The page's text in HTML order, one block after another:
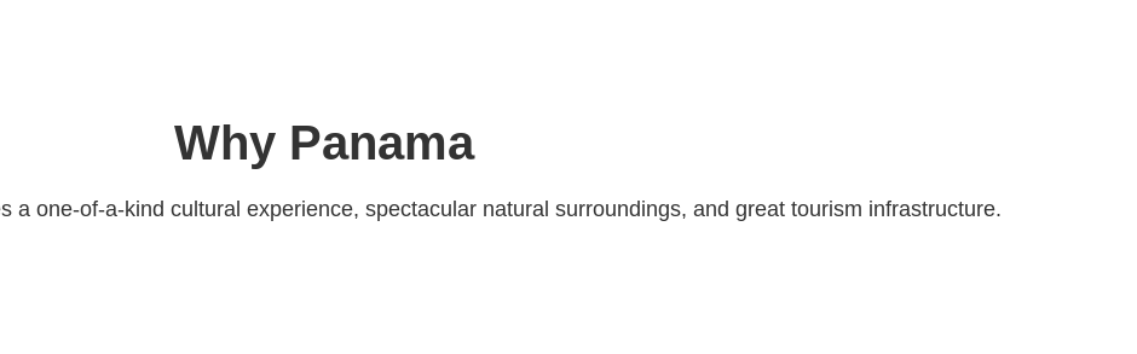
Why Panama
a one-of-a-kind cultural experience, spectacular natural surroundings, and great tourism infrastructure.